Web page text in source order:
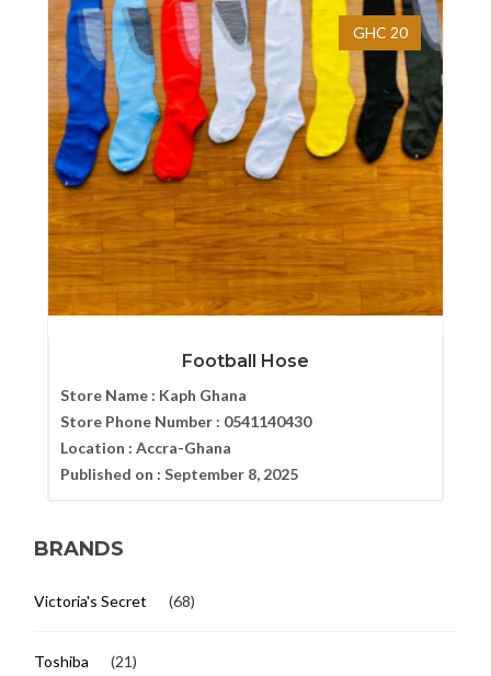
GHC 20
Football Hose
Store Name : Kaph Ghana
Store Phone Number : 0541140430
Location : Accra-Ghana
Published on : September 8, 2025
BRANDS
Victoria's Secret (68)
Toshiba (21)